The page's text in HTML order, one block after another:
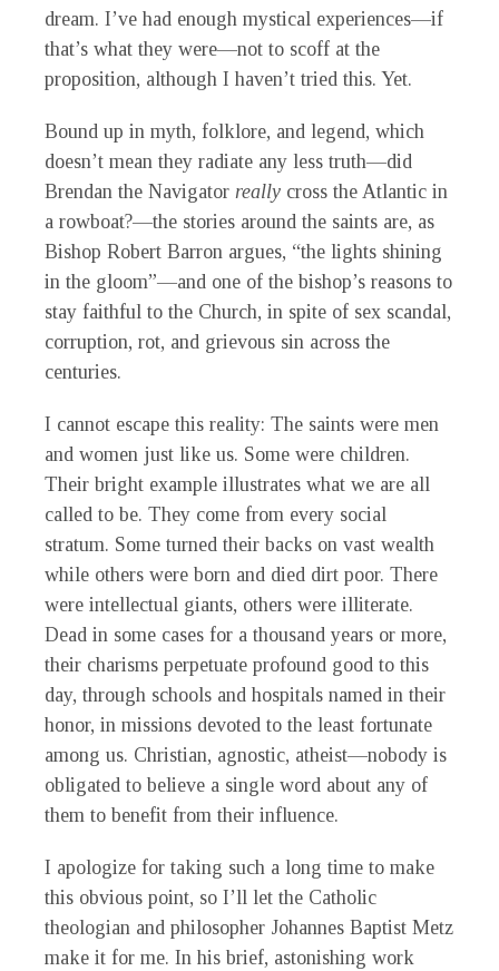
dream. I’ve had enough mystical experiences—if
that’s what they were—not to scoff at the
proposition, although I haven’t tried this. Yet.
Bound up in myth, folklore, and legend, which
doesn’t mean they radiate any less truth—did
Brendan the Navigator really cross the Atlantic in
a rowboat?—the stories around the saints are, as
Bishop Robert Barron argues, “the lights shining
in the gloom”—and one of the bishop’s reasons to
stay faithful to the Church, in spite of sex scandal,
corruption, rot, and grievous sin across the
centuries.
I cannot escape this reality: The saints were men
and women just like us. Some were children.
Their bright example illustrates what we are all
called to be. They come from every social
stratum. Some turned their backs on vast wealth
while others were born and died dirt poor. There
were intellectual giants, others were illiterate.
Dead in some cases for a thousand years or more,
their charisms perpetuate profound good to this
day, through schools and hospitals named in their
honor, in missions devoted to the least fortunate
among us. Christian, agnostic, atheist—nobody is
obligated to believe a single word about any of
them to benefit from their influence.
I apologize for taking such a long time to make
this obvious point, so I’ll let the Catholic
theologian and philosopher Johannes Baptist Metz
make it for me. In his brief, astonishing work